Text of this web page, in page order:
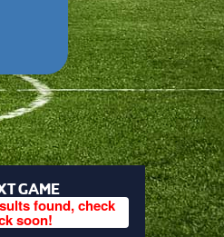
GAME
found, check
soon!